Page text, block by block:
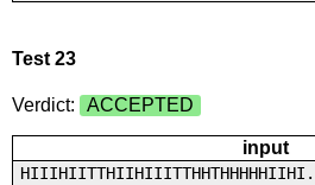
Test 23
Verdict: ACCEPTED
input